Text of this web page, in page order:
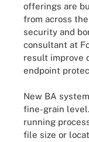
offerings are
from across
security and
consultant at
result improve
endpoint
New BA
fine-grain
running
file size or